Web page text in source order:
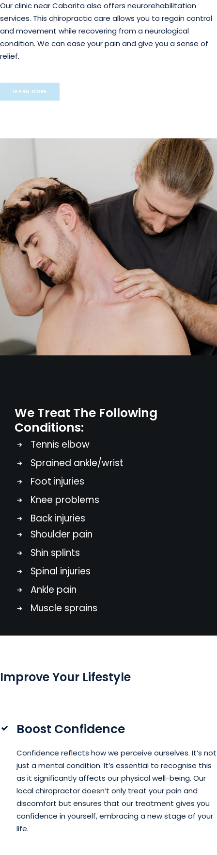
Our clinic near Cabarita also offers neurorehabilitation
services. This chiropractic care allows you to regain control
and movement while recovering from a neurological
condition. We can ease your pain and give you a sense of
relief.
LEARN MORE
We Treat The Following
Conditions:
Tennis elbow
Sprained ankle/wrist
Foot injuries
Knee problems
Back injuries
Shoulder pain
Shin splints
Spinal injuries
Ankle pain
Muscle sprains
Improve Your Lifestyle
Boost Confidence
Confidence reflects how we perceive ourselves. It’s not
just a mental condition. It’s essential to recognise this
as it significantly affects our physical well-being. Our
local chiropractor doesn’t only treat your pain and
discomfort but ensures that our treatment gives you
confidence in yourself, embracing a new stage of your
life.